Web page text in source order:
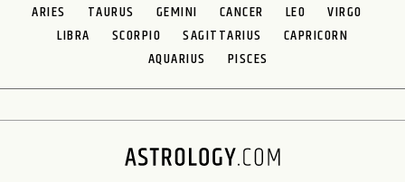
ARIES TAURUS GEMINI CANCER LEO
VIRGO
LIBRA
SCORPIO SAGITTARIUS
CAPRICORN
AQUARIUS
PISCES